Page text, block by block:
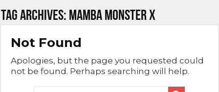
Tag Archives: mamba monster x
Not Found
Apologies, but the page you requested could
not be found. Perhaps searching will help.